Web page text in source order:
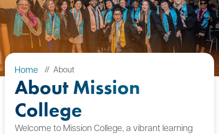
Home About
About Mission
College
Welcome to Mission College, a vibrant learning